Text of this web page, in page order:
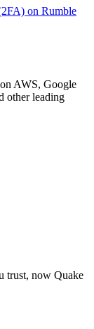
on Rumble
AWS, Google
other leading
trust, now Quake